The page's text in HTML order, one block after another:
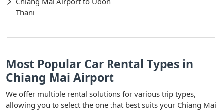
Thani
Most Popular Car Rental Types in
Chiang Mai Airport
We offer multiple rental solutions for various trip types,
allowing you to select the one that best suits your Chiang Mai